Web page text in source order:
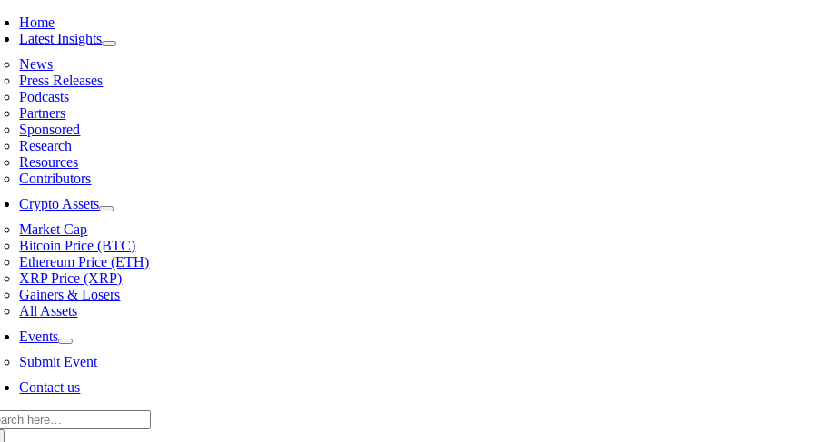
Skip
to
Home
Latest Insights
News
Press Releases
Podcasts
Partners
Sponsored
Research
Resources
Contributors
Crypto Assets
Market Cap
Bitcoin Price (BTC)
Ethereum Price (ETH)
XRP Price (XRP)
Gainers & Losers
All Assets
Events
Submit Event
Contact us